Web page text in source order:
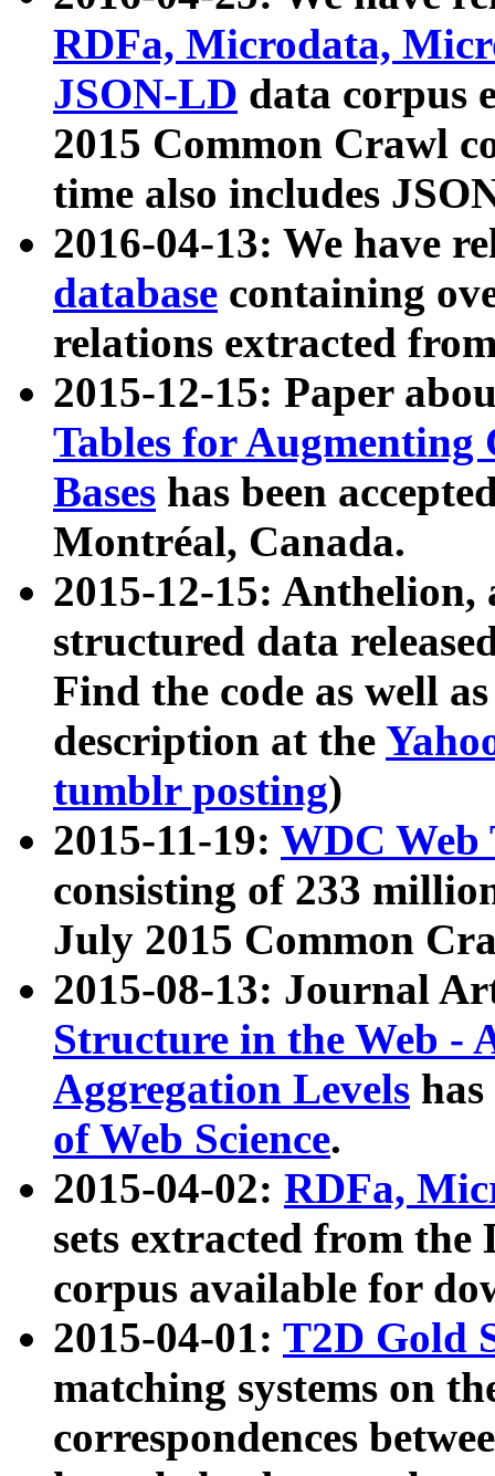
RDFa, Microdata,
JSON-LD data corpus
2015 Common Crawl
time also includes
2016-04-13: We have
database containing
relations extracted
2015-12-15: Paper
Tables for Augmenting
Bases has been
Montréal, Canada.
2015-12-15: Anthelion,
structured data
Find the code as well
description at the
tumblr posting)
2015-11-19: WDC Web
consisting of 233
July 2015 Common
2015-08-13: Journal
Structure in the Web -
Aggregation Levels
of Web Science.
2015-04-02: RDFa,
sets extracted from the
corpus available for
2015-04-01: T2D Gold
matching systems on
correspondences